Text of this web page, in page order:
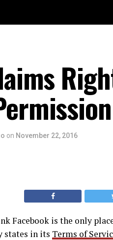
on November 22, 2016
Facebook is the only
states in its Terms of